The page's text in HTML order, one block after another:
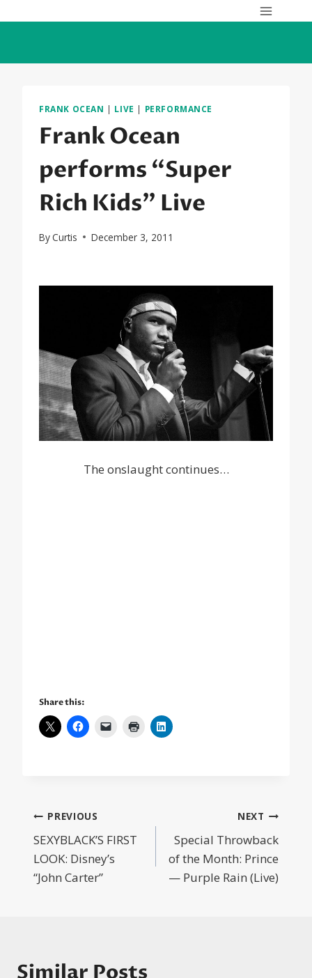
FRANK OCEAN | LIVE | PERFORMANCE
Frank Ocean
performs “Super
Rich Kids” Live
ByCurtis December 3, 2011
The onslaught continues…
Share this:
Post
navigation
PREVIOUS
SEXYBLACK’S FIRST
LOOK: Disney’s
“John Carter”
NEXT
Special Throwback
of the Month: Prince
— Purple Rain (Live)
Similar Posts